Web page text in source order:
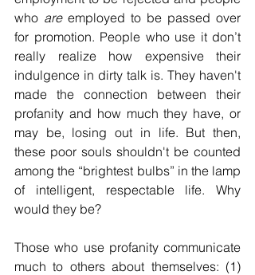
who are employed to be passed over
for promotion. People who use it don’t
really realize how expensive their
indulgence in dirty talk is. They haven't
made the connection between their
profanity and how much they have, or
may be, losing out in life. But then,
these poor souls shouldn't be counted
among the “brightest bulbs” in the lamp
of intelligent, respectable life. Why
would they be?
Those who use profanity communicate
much to others about themselves: (1)